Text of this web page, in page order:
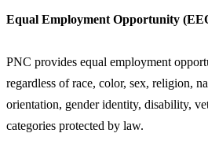
Equal Employment Opportunity
PNC provides equal employment
regardless of race, color, sex, religion,
orientation, gender identity, disability,
categories protected by law.